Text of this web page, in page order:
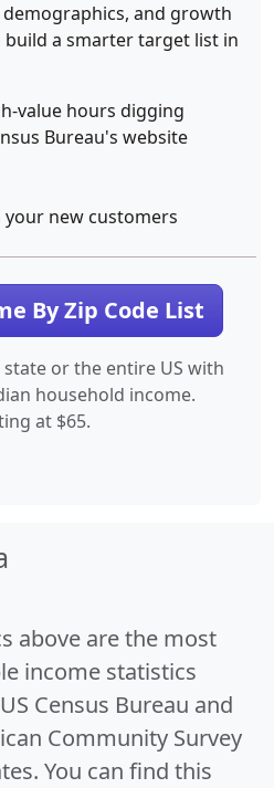
and growth
a smarter target list in
value hours digging
Bureau's website
new customers
By Zip Code List
state or the entire US with
household income.
at $65.
above are the most
income statistics
Census Bureau and
Community Survey
You can find this